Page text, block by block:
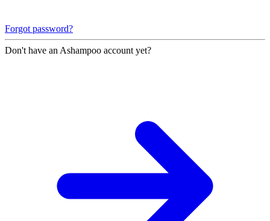
Forgot password?
Don't have an Ashampoo account yet?